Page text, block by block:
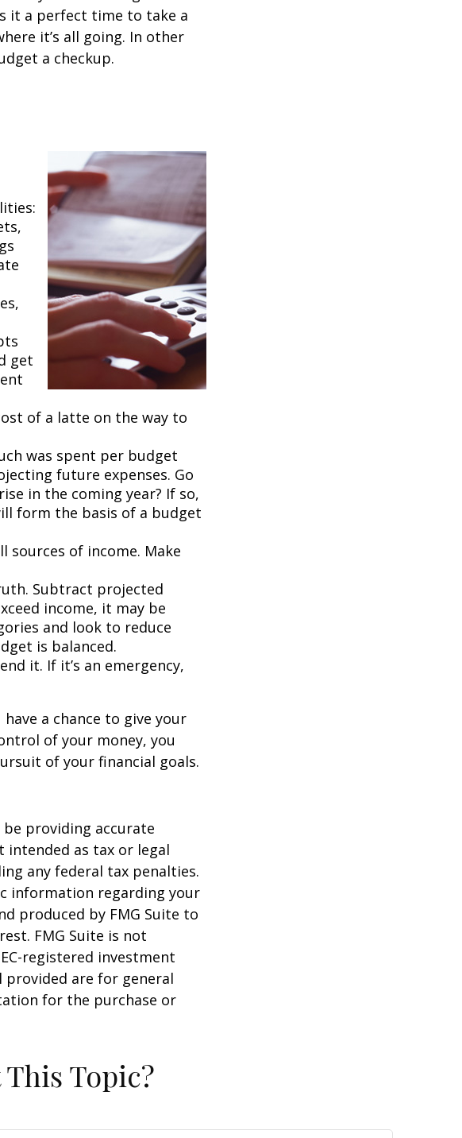
it a perfect time to take a
it’s all going. In other
a checkup.
get
of a latte on the way to
was spent per budget
future expenses. Go
in the coming year? If so,
form the basis of a budget
sources of income. Make
Subtract projected
income, it may be
and look to reduce
is balanced.
it. If it’s an emergency,
a chance to give your
of your money, you
of your financial goals.
providing accurate
as tax or legal
any federal tax penalties.
information regarding your
produced by FMG Suite to
FMG Suite is not
registered investment
provided are for general
for the purchase or
Topic?